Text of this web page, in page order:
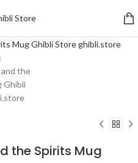
the Spirits Mug